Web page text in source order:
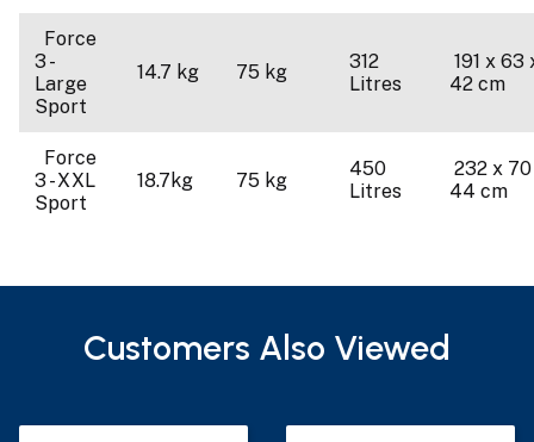
Force
3 -
Large
Sport
14.7 kg 75 kg
312
Litres
191 x 63
42 cm
Force
3 - XXL
Sport
18.7kg 75 kg
450
Litres
232 x
44 cm
Customers Also Viewed